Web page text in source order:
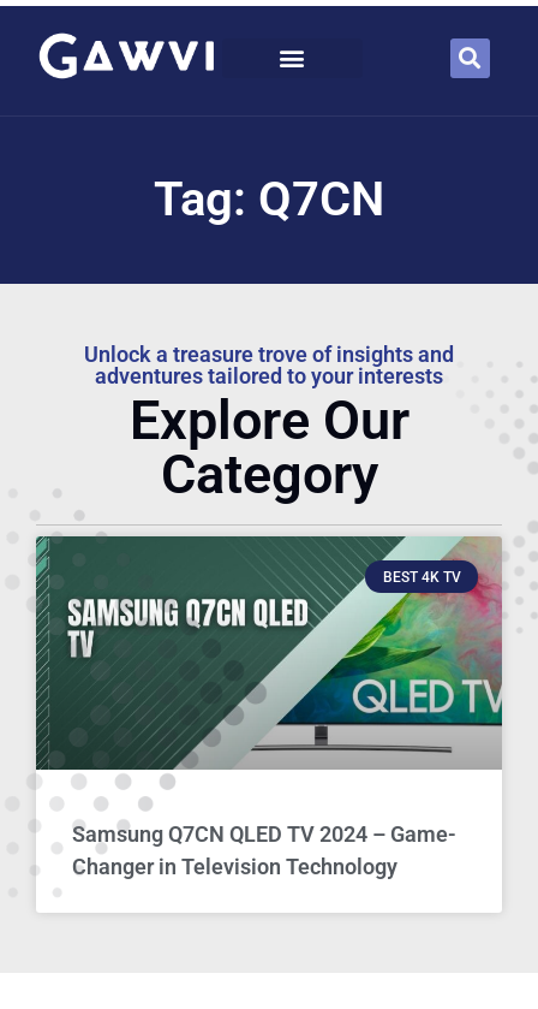
Tag: Q7CN
Unlock a treasure trove of insights and
adventures tailored to your interests
Explore Our
Category
BEST 4K TV
Samsung Q7CN QLED TV 2024 – Game-
Changer in Television Technology